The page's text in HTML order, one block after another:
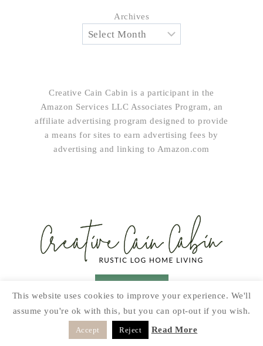
Archives
Creative Cain Cabin is a participant in the
Amazon Services LLC Associates Program, an
affiliate advertising program designed to provide
a means for sites to earn advertising fees by
advertising and linking to Amazon.com
HOME & LIVING GARDEN
RECIPES
PRINTABLES
SEASONAL DIY
This website uses cookies to improve your experience. We'll
assume you're ok with this, but you can opt-out if you wish.
Accept Reject Read More